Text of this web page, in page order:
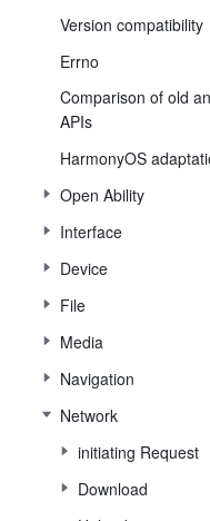
Version compatibility
Errno
Comparison of old
APIs
HarmonyOS
Open Ability
Interface
Device
File
Media
Navigation
Network
initiating Request
Download